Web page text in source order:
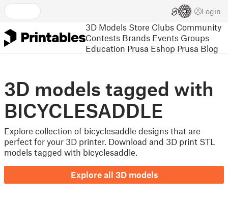
Login
3D Models Store Clubs Community
Contests Brands Events Groups
Education Prusa Eshop Prusa Blog
3D models tagged with
BICYCLESADDLE
Explore collection of bicyclesaddle designs that are
perfect for your 3D printer. Download and 3D print STL
models tagged with bicyclesaddle.
Explore all 3D models